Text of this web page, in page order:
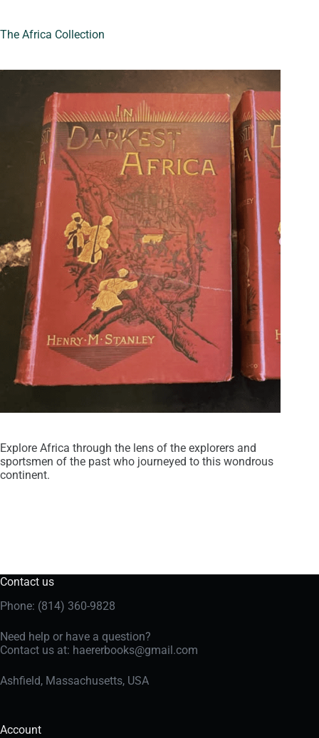
The Africa Collection
Explore Africa through the lens of the explorers and
sportsmen of the past who journeyed to this wondrous
continent.
Contact us
Phone: (814) 360-9828
Need help or have a question?
Contact us at: haererbooks@gmail.com
Ashfield, Massachusetts, USA
Account